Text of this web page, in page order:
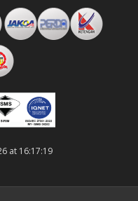
at 16:17:19